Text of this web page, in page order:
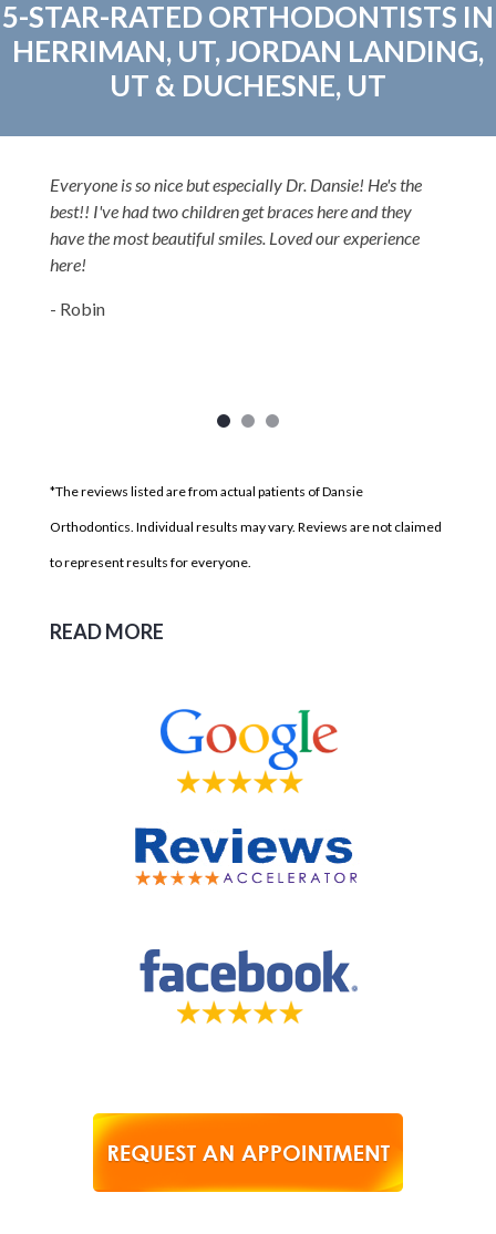
5-STAR-RATED ORTHODONTISTS IN
HERRIMAN, UT, JORDAN LANDING,
UT & DUCHESNE, UT
Everyone is so nice but especially Dr. Dansie! He's the
best!! I've had two children get braces here and they
have the most beautiful smiles. Loved our experience
here!
- Robin
*The reviews listed are from actual patients of Dansie
Orthodontics. Individual results may vary. Reviews are not claimed
to represent results for everyone.
READ MORE